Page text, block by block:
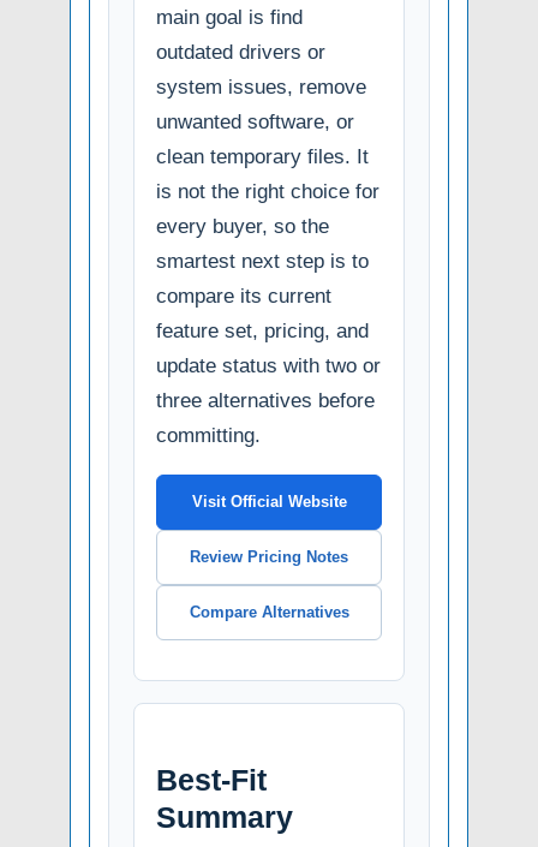
main goal is find
outdated drivers or
system issues, remove
unwanted software, or
clean temporary files. It
is not the right choice for
every buyer, so the
smartest next step is to
compare its current
feature set, pricing, and
update status with two or
three alternatives before
committing.
Visit Official Website
Review Pricing Notes
Compare Alternatives
Best-Fit
Summary